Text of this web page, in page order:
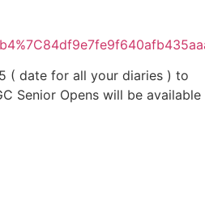
( date for all your diaries ) to
Senior Opens will be available